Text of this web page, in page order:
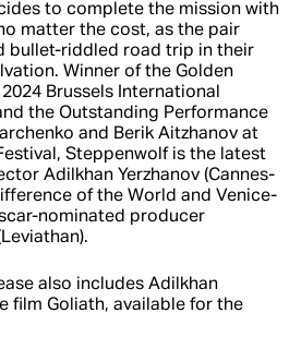
to complete the mission with
matter the cost, as the pair
bullet-riddled road trip in their
Winner of the Golden
Brussels International
the Outstanding Performance
and Berik Aitzhanov at
Steppenwolf is the latest
Adilkhan Yerzhanov (Cannes-
of the World and Venice-
nominated producer
also includes Adilkhan
film Goliath, available for the